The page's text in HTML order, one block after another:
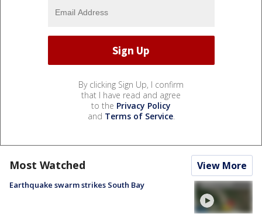
By clicking Sign Up, I confirm
that I have read and agree
to the Privacy Policy
and Terms of Service.
Most Watched View More
Earthquake swarm strikes South Bay